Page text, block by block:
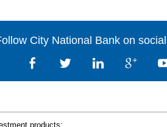
City National Bank on
products: